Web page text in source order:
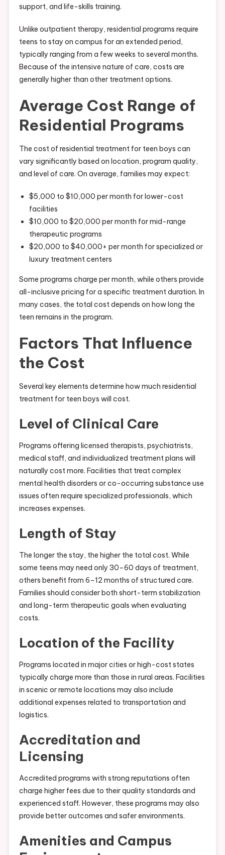
support, and life-skills training.
Unlike outpatient therapy, residential programs require
teens to stay on campus for an extended period,
typically ranging from a few weeks to several months.
Because of the intensive nature of care, costs are
generally higher than other treatment options.
Average Cost Range of
Residential Programs
The cost of residential treatment for teen boys can
vary significantly based on location, program quality,
and level of care. On average, families may expect:
$5,000 to $10,000 per month for lower-cost
facilities
$10,000 to $20,000 per month for mid-range
therapeutic programs
$20,000 to $40,000+ per month for specialized or
luxury treatment centers
Some programs charge per month, while others provide
all-inclusive pricing for a specific treatment duration. In
many cases, the total cost depends on how long the
teen remains in the program.
Factors That Influence
the Cost
Several key elements determine how much residential
treatment for teen boys will cost.
Level of Clinical Care
Programs offering licensed therapists, psychiatrists,
medical staff, and individualized treatment plans will
naturally cost more. Facilities that treat complex
mental health disorders or co-occurring substance use
issues often require specialized professionals, which
increases expenses.
Length of Stay
The longer the stay, the higher the total cost. While
some teens may need only 30–60 days of treatment,
others benefit from 6–12 months of structured care.
Families should consider both short-term stabilization
and long-term therapeutic goals when evaluating
costs.
Location of the Facility
Programs located in major cities or high-cost states
typically charge more than those in rural areas. Facilities
in scenic or remote locations may also include
additional expenses related to transportation and
logistics.
Accreditation and
Licensing
Accredited programs with strong reputations often
charge higher fees due to their quality standards and
experienced staff. However, these programs may also
provide better outcomes and safer environments.
Amenities and Campus